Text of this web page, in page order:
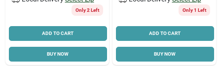
Only 2 Left
ADD TO CART
BUY NOW
Only 1 Left
ADD TO CART
BUY NOW